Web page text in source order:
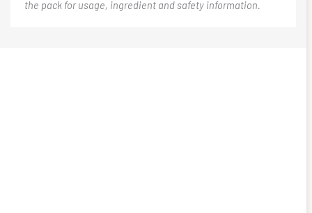
the pack for usage, ingredient and safety information.